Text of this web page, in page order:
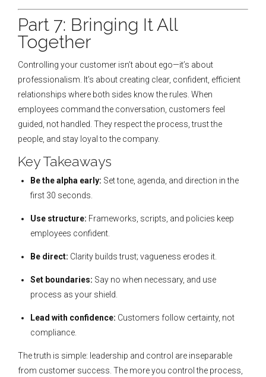
Part 7: Bringing It All
Together
Controlling your customer isn’t about ego—it’s about
professionalism. It’s about creating clear, confident, efficient
relationships where both sides know the rules. When
employees command the conversation, customers feel
guided, not handled. They respect the process, trust the
people, and stay loyal to the company.
Key Takeaways
Be the alpha early: Set tone, agenda, and direction in the
first 30 seconds.
Use structure: Frameworks, scripts, and policies keep
employees confident.
Be direct: Clarity builds trust; vagueness erodes it.
Set boundaries: Say no when necessary, and use
process as your shield.
Lead with confidence: Customers follow certainty, not
compliance.
The truth is simple: leadership and control are inseparable
from customer success. The more you control the process,